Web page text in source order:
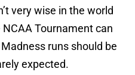
very wise in the world
Tournament can
runs should be
expected.